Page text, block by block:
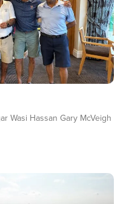
Wasi Hassan Gary McVeigh